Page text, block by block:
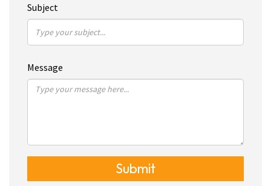
Subject
Message
Submit